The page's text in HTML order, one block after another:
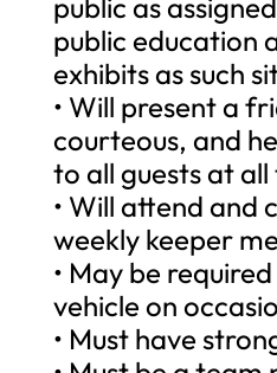
public education
exhibits as such
• Will present a
courteous, and
to all guests at all
• Will attend and
weekly keeper
• May be
vehicle on
• Must have